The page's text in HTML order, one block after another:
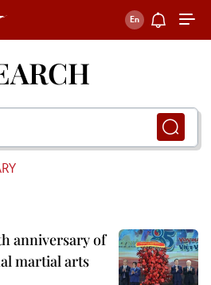
anniversary of
martial arts